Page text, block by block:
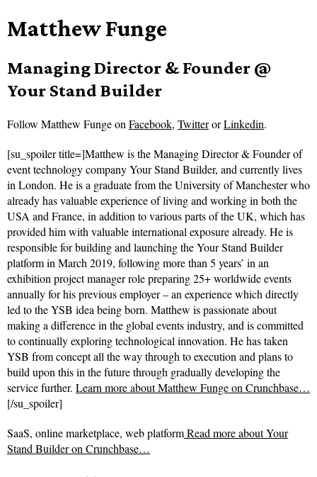
Matthew Funge
Managing Director & Founder @
Your Stand Builder
Follow Matthew Funge onFacebook, TwitterorLinkedin.
[su_spoiler title=]Matthew is the Managing Director & Founder of
event technology company Your Stand Builder, and currently lives
in London. He is a graduate from the University of Manchester who
already has valuable experience of living and working in both the
USA and France, in addition to various parts of the UK, which has
provided him with valuable international exposure already. He is
responsible for building and launching the Your Stand Builder
platform in March 2019, following more than 5 years’ in an
exhibition project manager role preparing 25+ worldwide events
annually for his previous employer – an experience which directly
led to the YSB idea being born. Matthew is passionate about
making a difference in the global events industry, and is committed
to continually exploring technological innovation. He has taken
YSB from concept all the way through to execution and plans to
build upon this in the future through gradually developing the
service further. Learn more about Matthew Funge on Crunchbase…
[/su_spoiler]
SaaS, online marketplace, web platformRead more aboutYour
Stand Builder on Crunchbase…